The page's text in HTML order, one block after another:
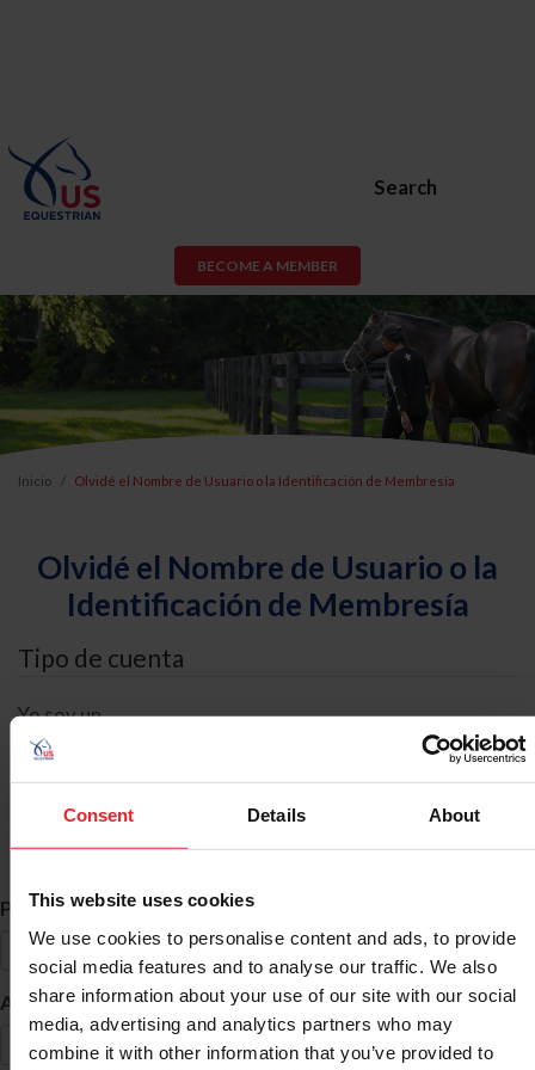
Consent Details About
This website uses cookies
We use cookies to personalise content and ads, to provide
social media features and to analyse our traffic. We also
share information about your use of our site with our social
media, advertising and analytics partners who may
combine it with other information that you’ve provided to
Search
BECOME A MEMBER
Inicio Olvidé el Nombre de Usuario o la Identificación de Membresía
Olvidé el Nombre de Usuario o la
Identificación de Membresía
Tipo de cuenta
Yo soy un
Búsqueda de ID
Primer Nombre *
Apellido *